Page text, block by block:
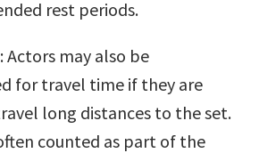
rest periods.
: Actors may also be
for travel time if they are
long distances to the set.
counted as part of the